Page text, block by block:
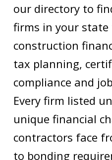
our directory to
firms in your state
construction
tax planning,
compliance and
Every firm listed
unique financial
contractors face
to bonding